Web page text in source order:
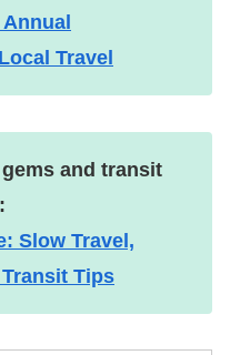
Travel
and transit
Slow Travel,
Tips